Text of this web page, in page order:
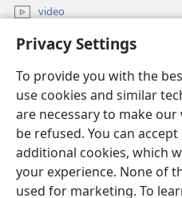
Privacy Settings
To provide you with the
use cookies and similar
are necessary to make
be refused. You can
additional cookies, which
your experience. None of
used for marketing. To
video
khoj
Donations
(opens
new
window)Watchtower ONLINE
(opens
new
window)JW Hub ®
(opens
new